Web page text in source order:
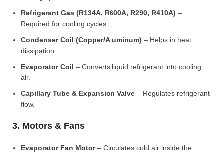
Refrigerant Gas (R134A, R600A, R290, R410A) –
Required for cooling cycles.
Condenser Coil (Copper/Aluminum) – Helps in heat
dissipation.
Evaporator Coil – Converts liquid refrigerant into cooling
air.
Capillary Tube & Expansion Valve – Regulates refrigerant
flow.
3. Motors & Fans
Evaporator Fan Motor– Circulates cold air inside the